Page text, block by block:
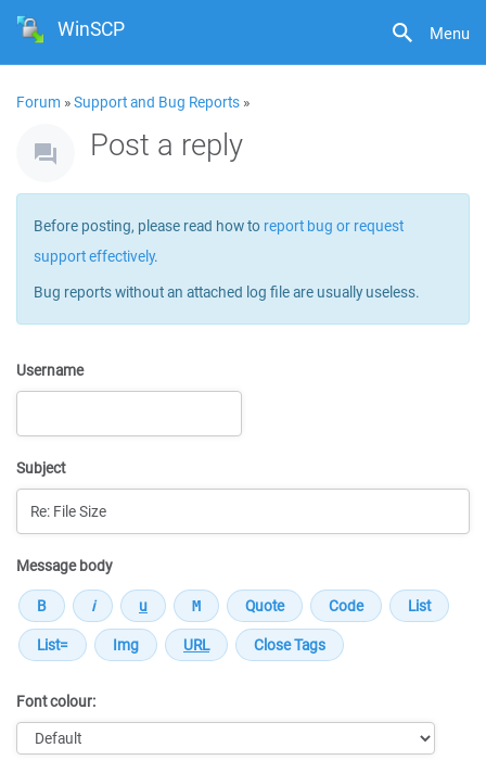
Menu
WinSCP
Forum »Support and Bug Reports »
Post a reply
Before posting, please read how to report bug or request
support effectively.
Bug reports without an attached log file are usually useless.
Username
Subject
Message body
Font colour: